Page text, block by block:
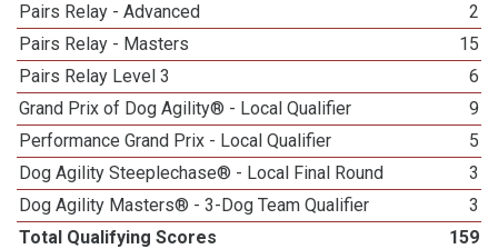
Pairs Relay - Advanced
2
Pairs Relay - Masters
15
Pairs Relay Level 3
6
Grand Prix of Dog Agility® - Local Qualifier
9
Performance Grand Prix - Local Qualifier
5
Dog Agility Steeplechase® - Local Final Round
3
Dog Agility Masters® - 3-Dog Team Qualifier
3
Total Qualifying Scores
159